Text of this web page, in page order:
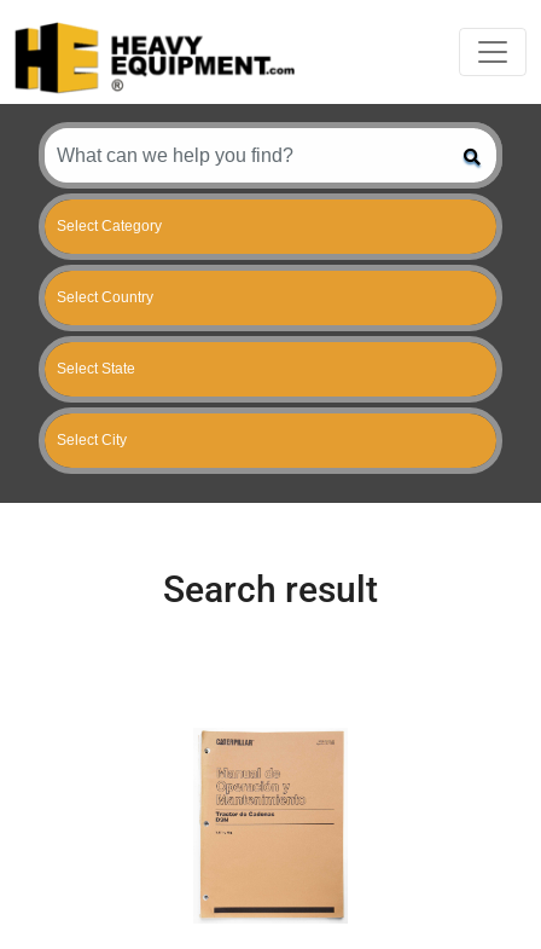
Search result